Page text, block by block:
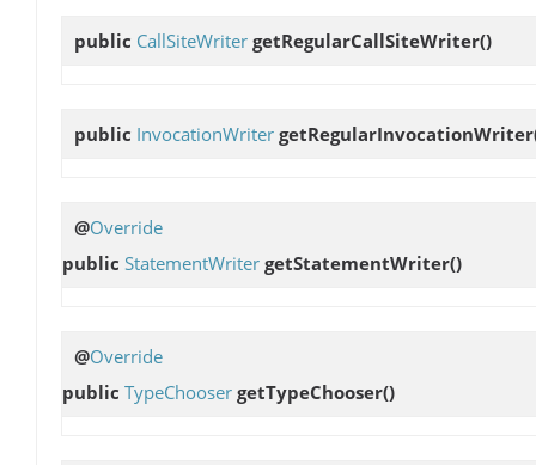
public CallSiteWriter getRegularCallSiteWriter()
public InvocationWriter getRegularInvocationWriter
@Override
public StatementWriter getStatementWriter()
@Override
public TypeChooser getTypeChooser()